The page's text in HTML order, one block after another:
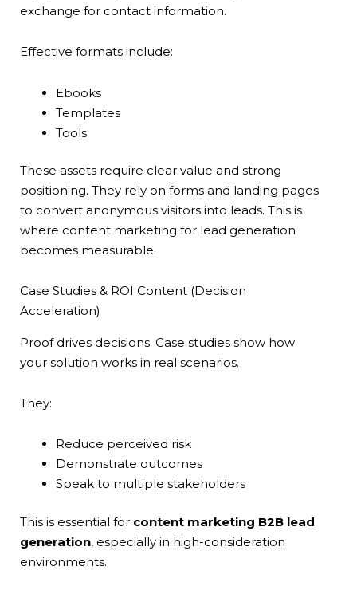
exchange for contact information.
Effective formats include:
Ebooks
Templates
Tools
These assets require clear value and strong
positioning. They rely on forms and landing pages
to convert anonymous visitors into leads. This is
where content marketing for lead generation
becomes measurable.
Case Studies & ROI Content (Decision
Acceleration)
Proof drives decisions. Case studies show how
your solution works in real scenarios.
They:
Reduce perceived risk
Demonstrate outcomes
Speak to multiple stakeholders
This is essential for content marketing B2B lead
generation, especially in high-consideration
environments.